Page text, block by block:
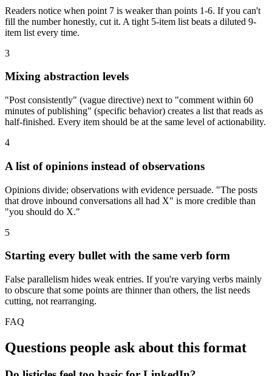
Readers notice when point 7 is weaker than points 1-6. If you can't
fill the number honestly, cut it. A tight 5-item list beats a diluted 9-
item list every time.
3
Mixing abstraction levels
"Post consistently" (vague directive) next to "comment within 60
minutes of publishing" (specific behavior) creates a list that reads as
half-finished. Every item should be at the same level of actionability.
4
A list of opinions instead of observations
Opinions divide; observations with evidence persuade. "The posts
that drove inbound conversations all had X" is more credible than
"you should do X."
5
Starting every bullet with the same verb form
False parallelism hides weak entries. If you're varying verbs mainly
to obscure that some points are thinner than others, the list needs
cutting, not rearranging.
FAQ
Questions people ask about this format